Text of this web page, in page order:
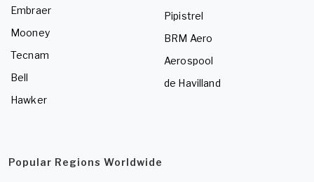
Embraer
Mooney
Tecnam
Bell
Hawker
Pipistrel
BRM Aero
Aerospool
de Havilland
Popular Regions Worldwide